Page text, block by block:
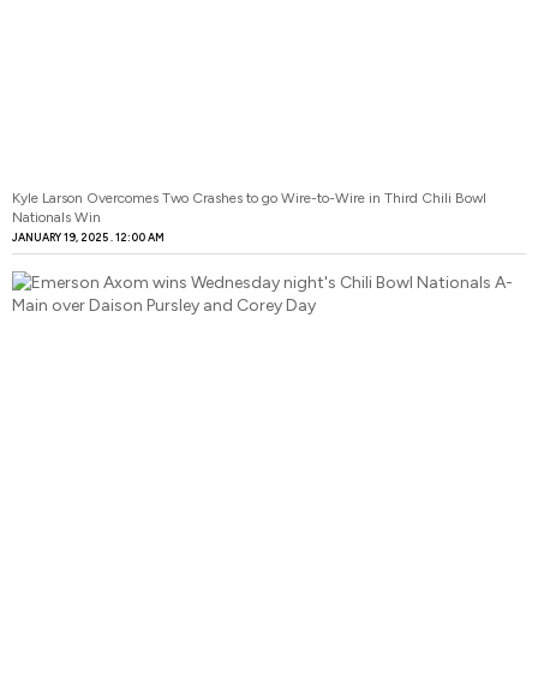
Kyle Larson Overcomes Two Crashes to go Wire-to-Wire in Third Chili Bowl
Nationals Win
JANUARY 19, 2025 12:00 AM